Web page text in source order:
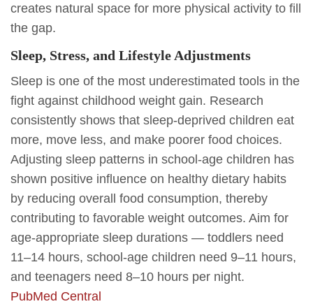
creates natural space for more physical activity to fill
the gap.
Sleep, Stress, and Lifestyle Adjustments
Sleep is one of the most underestimated tools in the
fight against childhood weight gain. Research
consistently shows that sleep-deprived children eat
more, move less, and make poorer food choices.
Adjusting sleep patterns in school-age children has
shown positive influence on healthy dietary habits
by reducing overall food consumption, thereby
contributing to favorable weight outcomes. Aim for
age-appropriate sleep durations — toddlers need
11–14 hours, school-age children need 9–11 hours,
and teenagers need 8–10 hours per night.
PubMed Central